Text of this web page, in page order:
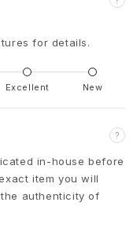
for details.
Excellent New
?
in-house before
item you will
authenticity of